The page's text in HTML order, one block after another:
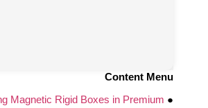
Content Menu
●
Magnetic Rigid Boxes in Premium